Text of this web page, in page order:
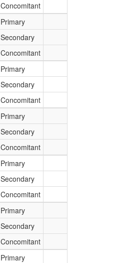
Concomitant
Primary
Secondary
Concomitant
Primary
Secondary
Concomitant
Primary
Secondary
Concomitant
Primary
Secondary
Concomitant
Primary
Secondary
Concomitant
Primary